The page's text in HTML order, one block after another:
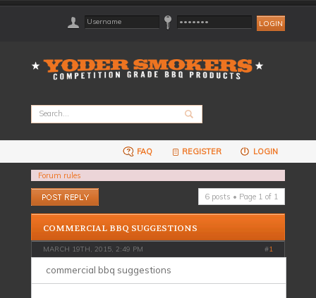
FAQ REGISTER LOGIN
Forum rules
Post a reply
6 posts • Page 1 of 1
COMMERCIAL BBQ SUGGESTIONS
MARCH 19TH, 2015, 2:49 PM #1
commercial bbq suggestions